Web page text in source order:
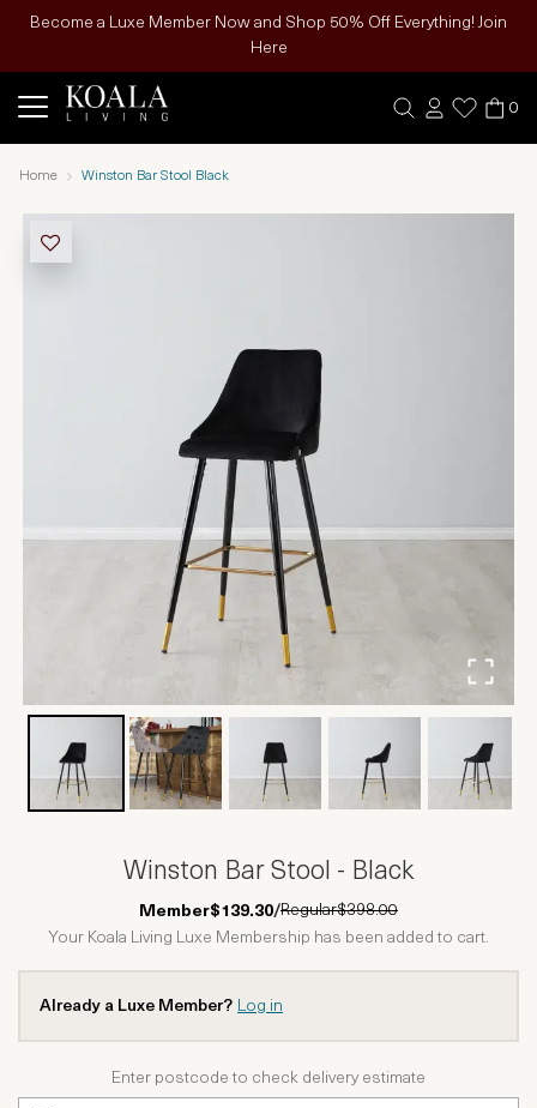
Become a Luxe Member Now and Shop 50% Off Everything! Join
Here
0
Home Winston Bar Stool Black
Winston Bar Stool - Black
Member$139.30/Regular$398.00
Your Koala Living Luxe Membership has been added to cart.
Already a Luxe Member? Log in
Enter postcode to check delivery estimate